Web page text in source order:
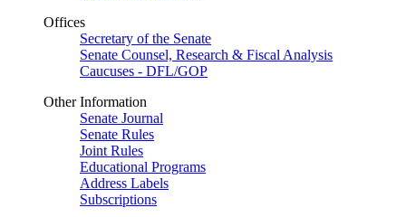
Offices
Secretary of the Senate
Senate Counsel, Research & Fiscal Analysis
Caucuses - DFL/GOP
Other Information
Senate Journal
Senate Rules
Joint Rules
Educational Programs
Address Labels
Subscriptions